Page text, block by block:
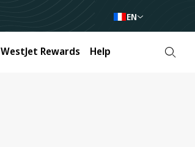
EN
WestJet Rewards Help